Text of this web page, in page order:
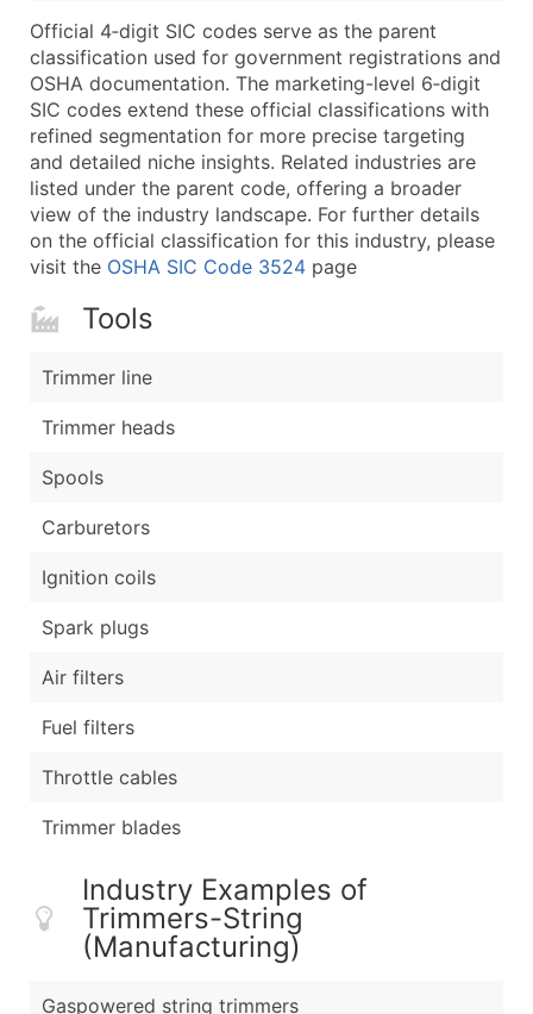
Enhance your list or opt for a complete 100%
Official 4‑digit SIC codes serve as the parent
classification used for government registrations and
OSHA documentation. The marketing-level 6‑digit
SIC codes extend these official classifications with
refined segmentation for more precise targeting
and detailed niche insights. Related industries are
listed under the parent code, offering a broader
view of the industry landscape. For further details
on the official classification for this industry, please
visit the OSHA SIC Code 3524 page
Tools
Trimmer line
Trimmer heads
Spools
Carburetors
Ignition coils
Spark plugs
Air filters
Fuel filters
Throttle cables
Trimmer blades
Industry Examples of
Trimmers-String
(Manufacturing)
Gaspowered string trimmers